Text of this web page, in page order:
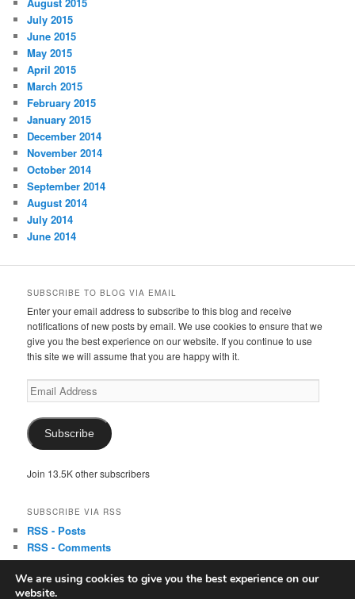
July 2015
June 2015
May 2015
April 2015
March 2015
February 2015
January 2015
December 2014
November 2014
October 2014
September 2014
August 2014
July 2014
June 2014
SUBSCRIBE TO BLOG VIA EMAIL
Enter your email address to subscribe to this blog and receive
notifications of new posts by email. We use cookies to ensure that we
give you the best experience on our website. If you continue to use
this site we will assume that you are happy with it.
Email
Address
Subscribe
Join 13.5K other subscribers
SUBSCRIBE VIA RSS
RSS - Posts
RSS - Comments
We are using cookies to give you the best experience on our
website.